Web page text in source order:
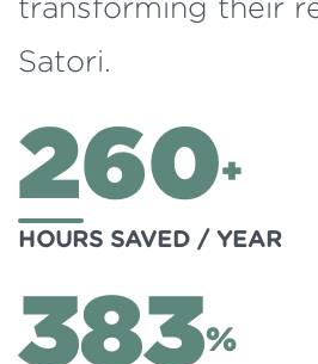
Satori.
260+
HOURS SAVED / YEAR
383%